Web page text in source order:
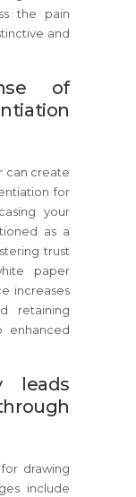
the pain
and
of
can create
for
your
as a
trust
paper
increases
retaining
enhanced
leads
drawing
include